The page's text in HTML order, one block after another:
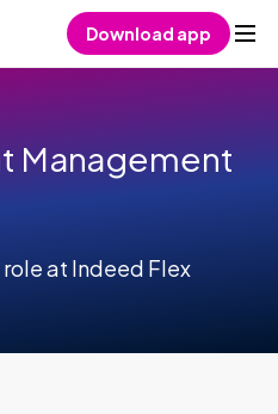
Download app
Management
role at Indeed Flex